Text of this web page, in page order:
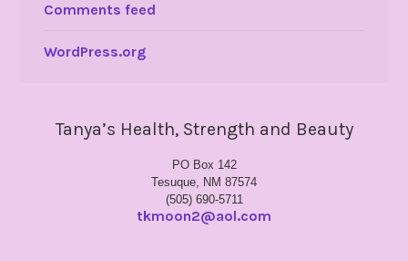
Comments feed
WordPress.org
Tanya’s Health, Strength and Beauty
PO Box 142
Tesuque, NM 87574
(505) 690-5711
tkmoon2@aol.com